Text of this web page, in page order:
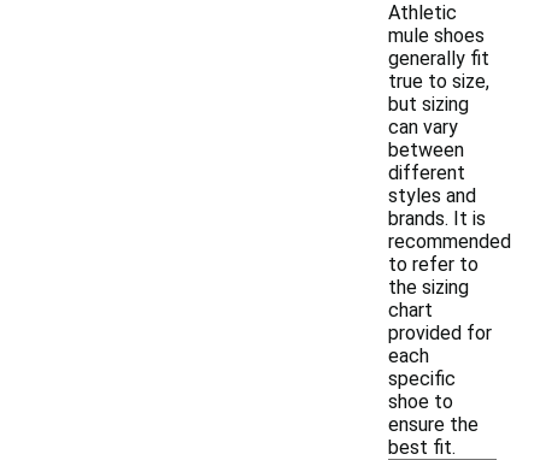
Athletic
mule shoes
generally fit
true to size,
but sizing
can vary
between
different
styles and
brands. It is
recommended
to refer to
the sizing
chart
provided for
each
specific
shoe to
ensure the
best fit.